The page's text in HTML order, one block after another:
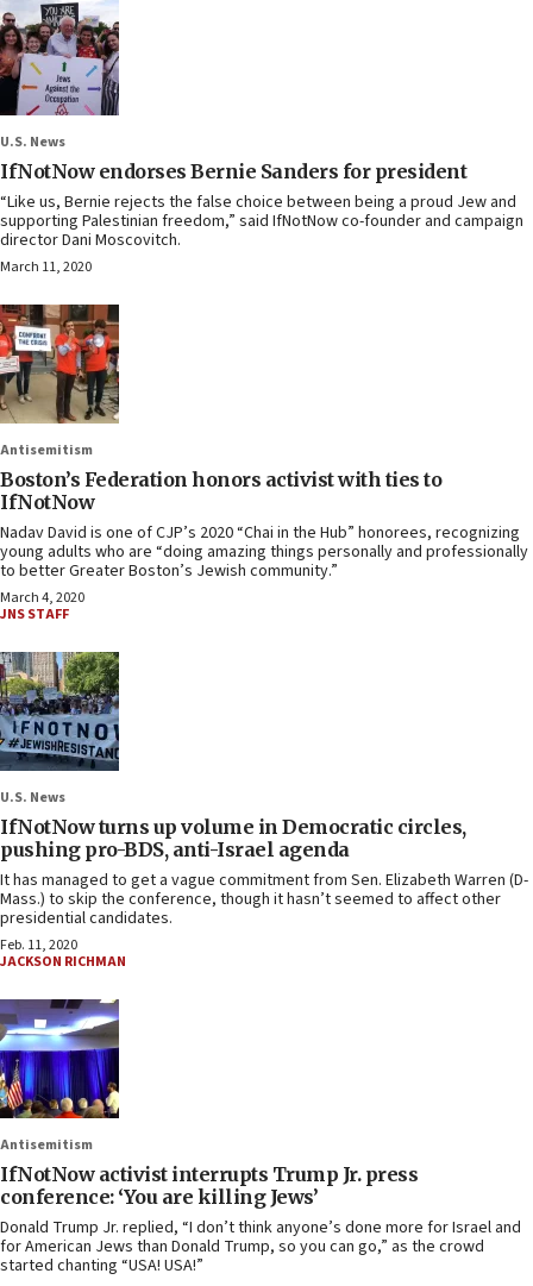
U.S. News
IfNotNow endorses Bernie Sanders for president
“Like us, Bernie rejects the false choice between being a proud Jew and
supporting Palestinian freedom,” said IfNotNow co-founder and campaign
director Dani Moscovitch.
March 11, 2020
Antisemitism
Boston’s Federation honors activist with ties to
IfNotNow
Nadav David is one of CJP’s 2020 “Chai in the Hub” honorees, recognizing
young adults who are “doing amazing things personally and professionally
to better Greater Boston’s Jewish community.”
March 4, 2020
JNS STAFF
U.S. News
IfNotNow turns up volume in Democratic circles,
pushing pro-BDS, anti-Israel agenda
It has managed to get a vague commitment from Sen. Elizabeth Warren (D-
Mass.) to skip the conference, though it hasn’t seemed to affect other
presidential candidates.
Feb. 11, 2020
JACKSON RICHMAN
Antisemitism
IfNotNow activist interrupts Trump Jr. press
conference: ‘You are killing Jews’
Donald Trump Jr. replied, “I don’t think anyone’s done more for Israel and
for American Jews than Donald Trump, so you can go,” as the crowd
started chanting “USA! USA!”